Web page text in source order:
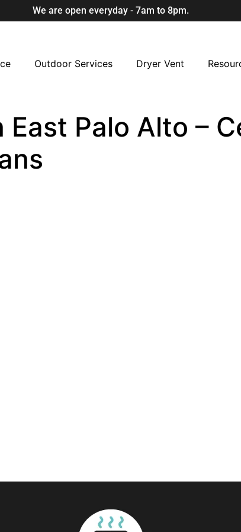
We are open everyday - 7am to 8pm.
Outdoor Services Dryer Vent
East Palo Alto –